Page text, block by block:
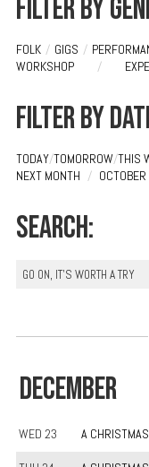
Filter by
FOLK / GIGS /
WORKSHOP
/
Filter by
TODAY/TOMORROW/THIS
NEXT MONTH / OCTOBER
Search:
DECEMBER
WED 23 A